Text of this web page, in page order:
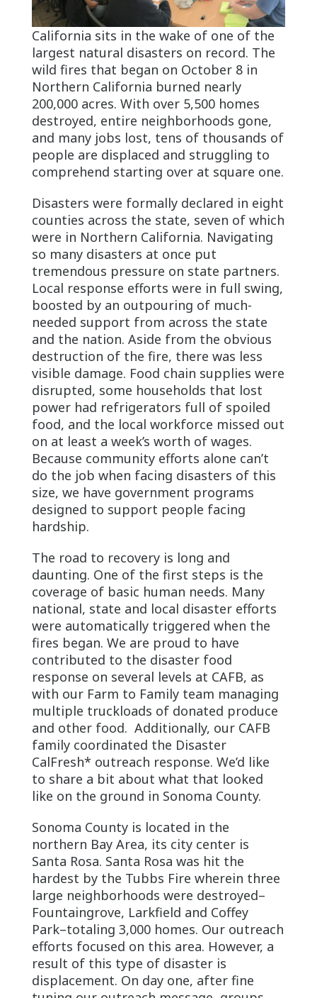
California sits in the wake of one of the
largest natural disasters on record. The
wild fires that began on October 8 in
Northern California burned nearly
200,000 acres. With over 5,500 homes
destroyed, entire neighborhoods gone,
and many jobs lost, tens of thousands of
people are displaced and struggling to
comprehend starting over at square one.
Disasters were formally declared in eight
counties across the state, seven of which
were in Northern California. Navigating
so many disasters at once put
tremendous pressure on state partners.
Local response efforts were in full swing,
boosted by an outpouring of much-
needed support from across the state
and the nation. Aside from the obvious
destruction of the fire, there was less
visible damage. Food chain supplies were
disrupted, some households that lost
power had refrigerators full of spoiled
food, and the local workforce missed out
on at least a week’s worth of wages.
Because community efforts alone can’t
do the job when facing disasters of this
size, we have government programs
designed to support people facing
hardship.
The road to recovery is long and
daunting. One of the first steps is the
coverage of basic human needs. Many
national, state and local disaster efforts
were automatically triggered when the
fires began. We are proud to have
contributed to the disaster food
response on several levels at CAFB, as
with our Farm to Family team managing
multiple truckloads of donated produce
and other food. Additionally, our CAFB
family coordinated the Disaster
CalFresh* outreach response. We’d like
to share a bit about what that looked
like on the ground in Sonoma County.
Sonoma County is located in the
northern Bay Area, its city center is
Santa Rosa. Santa Rosa was hit the
hardest by the Tubbs Fire wherein three
large neighborhoods were destroyed–
Fountaingrove, Larkfield and Coffey
Park–totaling 3,000 homes. Our outreach
efforts focused on this area. However, a
result of this type of disaster is
displacement. On day one, after fine